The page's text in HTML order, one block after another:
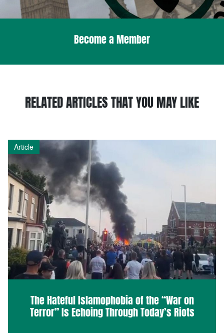
Become a Member
RELATED ARTICLES THAT YOU MAY LIKE
Article
The Hateful Islamophobia of the “War on
Terror” Is Echoing Through Today’s Riots